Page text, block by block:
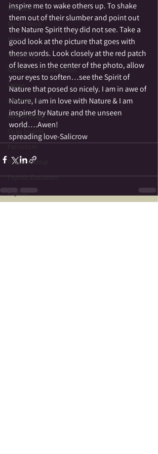
Medium
Mirror Work
Moon
Mourning
Nature Communication
Omen
Otherworld
Numerology
Ouija boards
Patriotism
Power Animal
Psychic Evolution
Psychic
inspire me to wake others up. To shake
them out of their slumber and point out
the Nature Spirit they did not see. Take a
good look at the picture that goes with
these words. Look closely at the red patch
of leaves in the center of the photo, allow
your eyes to soften…see the Spirit of
Nature that posed so nicely. I am in awe of
Nature, I am in love with Nature & I am
inspired by Nature and the unseen
world….Awen!
spreading love-Salicrow